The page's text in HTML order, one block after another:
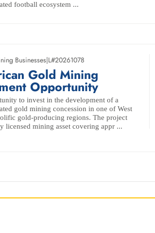
football ecosystem ...
Businesses|L#20261078
Gold Mining
Opportunity
to invest in the development of a
gold mining concession in one of West
gold-producing regions. The project
licensed mining asset covering appr ...